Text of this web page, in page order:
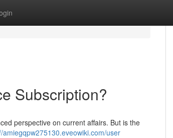
Subscription?
perspective on current affairs. But is the
amiegqpw275130.eveowiki.com/user